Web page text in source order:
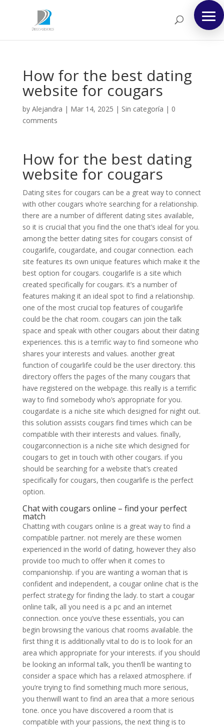
How for the best dating
website for cougars
by Alejandra | Mar 14, 2025 | Sin categoría | 0
comments
How for the best dating
website for cougars
Dating sites for cougars can be a great way to connect
with other cougars who’re searching for a relationship.
there are a number of different dating sites available,
so it is crucial that you find the one that’s ideal for you.
among the better dating sites for cougars consist of
cougarlife, cougardate, and cougar connection. each
site features its own unique features which make it the
best option for cougars. cougarlife is a site which
created specifically for cougars. it’s a number of
features making it an ideal spot to find a relationship.
one of the most crucial top features of cougarlife
could be the chat room. cougars can join the talk
space and speak with other cougars about their dating
experiences. this is a terrific way to find someone who
shares your interests and values. another great
function of cougarlife could be the user directory. this
directory offers the pages of the many cougars that
have registered on the webpage. this really is a terrific
way to find somebody who’s appropriate for you.
cougardate is a niche site which designed for night out.
this solution assists cougars find times which can be
compatible with their interests and values. finally,
cougarconnection is a niche site which designed for
cougars to get in touch with other cougars. if you
should be searching for a website that’s created
specifically for cougars, then cougarlife is the perfect
option.
Chat with cougars online – find your perfect
match
Chatting with cougars online is a great way to find a
compatible partner. not merely are these women
experienced in the world of dating, however they also
provide too much to offer when it comes to
companionship. if you are wanting a woman that is
confident and independent, a cougar online chat is the
perfect strategy for finding the lady. to start a cougar
online talk, all you need is a pc and an internet
connection. once you’ve these essentials, you can
begin browsing the various chat rooms available. the
first thing it is additionally vital to do is to look for an
area which appropriate for your interests. if you should
be looking an informal talk, you then’ll be wanting to
consider a space which has a relaxed atmosphere. if
you’re trying to find something much more serious,
you thenwill want to find an area that a more serious
tone. once you have discovered a room that is
compatible with your passions, the next thing is to